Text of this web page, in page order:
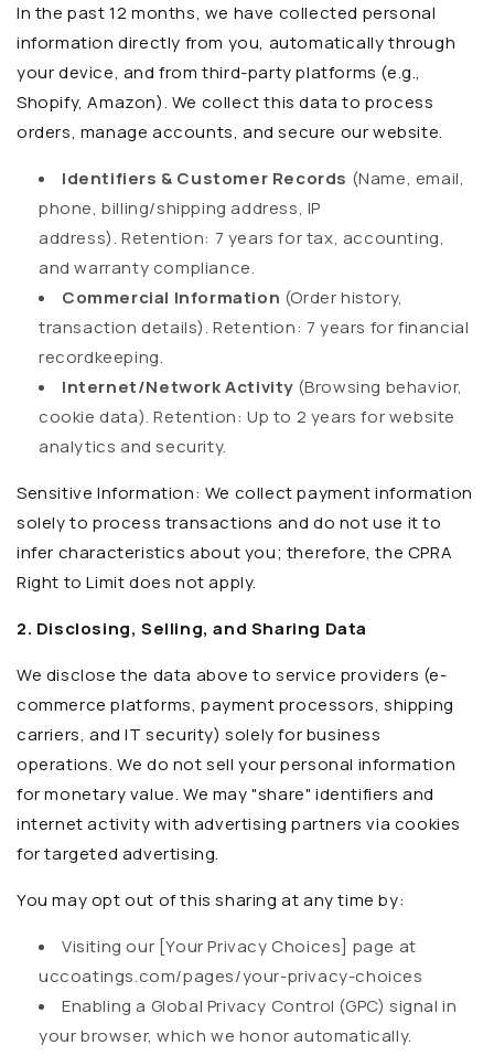
In the past 12 months, we have collected personal
information directly from you, automatically through
your device, and from third-party platforms (e.g.,
Shopify, Amazon). We collect this data to process
orders, manage accounts, and secure our website.
Identifiers & Customer Records (Name, email,
phone, billing/shipping address, IP
address). Retention: 7 years for tax, accounting,
and warranty compliance.
Commercial Information (Order history,
transaction details).Retention: 7 years for financial
recordkeeping.
Internet/Network Activity (Browsing behavior,
cookie data).Retention: Up to 2 years for website
analytics and security.
Sensitive Information: We collect payment information
solely to process transactions and do not use it to
infer characteristics about you; therefore, the CPRA
Right to Limit does not apply.
2. Disclosing, Selling, and Sharing Data
We disclose the data above to service providers (e-
commerce platforms, payment processors, shipping
carriers, and IT security) solely for business
operations. We do not sell your personal information
for monetary value. We may "share" identifiers and
internet activity with advertising partners via cookies
for targeted advertising.
You may opt out of this sharing at any time by:
Visiting our [Your Privacy Choices] page at
uccoatings.com/pages/your-privacy-choices
Enabling a Global Privacy Control (GPC) signal in
your browser, which we honor automatically.